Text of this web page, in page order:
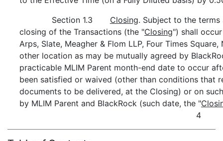
Section 1.3 Closing. Subject to the
closing of the Transactions (the "Closing") shall
Arps, Slate, Meagher & Flom LLP, Four Times
other location as may be mutually agreed by
practicable MLIM Parent month-end date to occur
been satisfied or waived (other than conditions that
documents to be delivered, at the Closing) or on
by MLIM Parent and BlackRock (such date, the "
4